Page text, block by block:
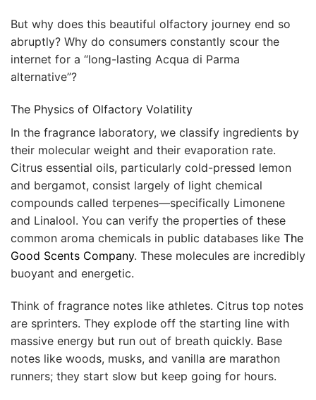
But why does this beautiful olfactory journey end so
abruptly? Why do consumers constantly scour the
internet for a “long-lasting Acqua di Parma
alternative”?
The Physics of Olfactory Volatility
In the fragrance laboratory, we classify ingredients by
their molecular weight and their evaporation rate.
Citrus essential oils, particularly cold-pressed lemon
and bergamot, consist largely of light chemical
compounds called terpenes—specifically Limonene
and Linalool. You can verify the properties of these
common aroma chemicals in public databases like The
Good Scents Company. These molecules are incredibly
buoyant and energetic.
Think of fragrance notes like athletes. Citrus top notes
are sprinters. They explode off the starting line with
massive energy but run out of breath quickly. Base
notes like woods, musks, and vanilla are marathon
runners; they start slow but keep going for hours.